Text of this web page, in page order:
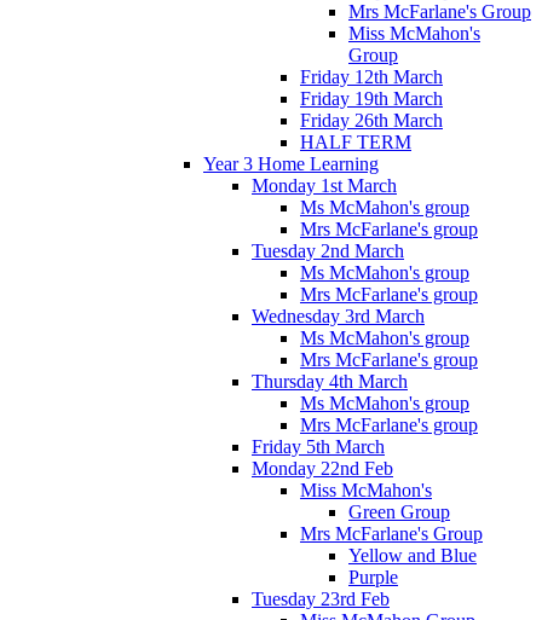
Mrs McFarlane's Group
Miss McMahon's
Group
Friday 12th March
Friday 19th March
Friday 26th March
HALF TERM
Year 3 Home Learning
Monday 1st March
Ms McMahon's group
Mrs McFarlane's group
Tuesday 2nd March
Ms McMahon's group
Mrs McFarlane's group
Wednesday 3rd March
Ms McMahon's group
Mrs McFarlane's group
Thursday 4th March
Ms McMahon's group
Mrs McFarlane's group
Friday 5th March
Monday 22nd Feb
Miss McMahon's
Green Group
Mrs McFarlane's Group
Yellow and Blue
Purple
Tuesday 23rd Feb